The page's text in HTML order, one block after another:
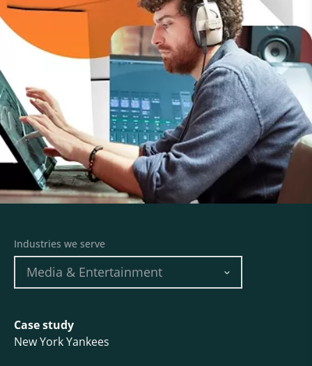
Industries we serve
Media & Entertainment
Case study
New York Yankees